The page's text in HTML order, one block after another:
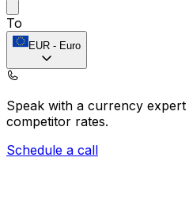
To
EUR - Euro
Speak with a currency expert
competitor rates.
Schedule a call